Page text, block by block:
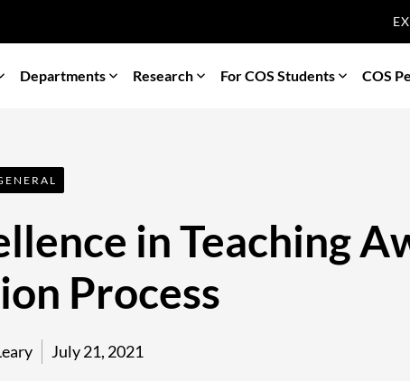
Departments Research For COS Students COS
in Teaching
Process
July 21, 2021